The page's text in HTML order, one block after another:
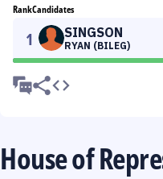
RankCandidates
1 SINGSON
RYAN (BILEG)
House of